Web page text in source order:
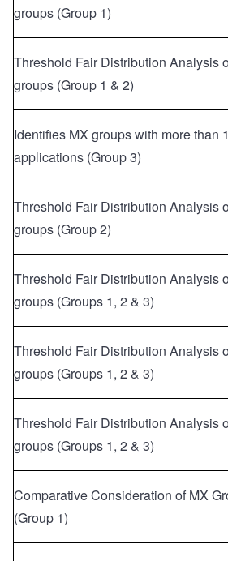
groups (Group 1)
Threshold Fair Distribution Analysis
groups (Group 1 & 2)
Identifies MX groups with more than
applications (Group 3)
Threshold Fair Distribution Analysis
groups (Group 2)
Threshold Fair Distribution Analysis
groups (Groups 1, 2 & 3)
Threshold Fair Distribution Analysis
groups (Groups 1, 2 & 3)
Threshold Fair Distribution Analysis
groups (Groups 1, 2 & 3)
Comparative Consideration of MX
(Group 1)